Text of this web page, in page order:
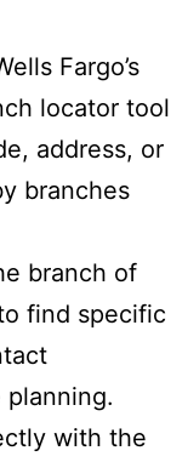
Fargo’s
locator tool
address, or
branches
branch of
find specific
with the